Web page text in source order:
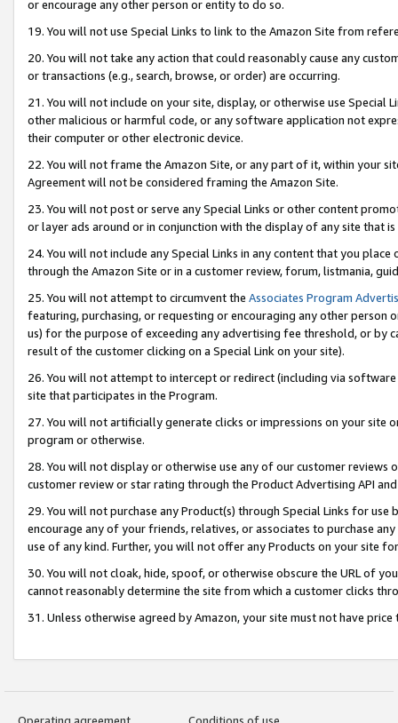
or encourage any other person or entity to do so.
19. You will not use Special Links to link to the Amazon Site from
20. You will not take any action that could reasonably cause any
or transactions (e.g., search, browse, or order) are occurring.
21. You will not include on your site, display, or otherwise use Special
other malicious or harmful code, or any software application not
their computer or other electronic device.
22. You will not frame the Amazon Site, or any part of it, within your
Agreement will not be considered framing the Amazon Site.
23. You will not post or serve any Special Links or other content
or layer ads around or in conjunction with the display of any site that
24. You will not include any Special Links in any content that you
through the Amazon Site or in a customer review, forum, listmania,
25. You will not attempt to circumvent the Associates Program
featuring, purchasing, or requesting or encouraging any other
us) for the purpose of exceeding any advertising fee threshold, or by
result of the customer clicking on a Special Link on your site).
26. You will not attempt to intercept or redirect (including via
site that participates in the Program.
27. You will not artificially generate clicks or impressions on your site
program or otherwise.
28. You will not display or otherwise use any of our customer
customer review or star rating through the Product Advertising API
29. You will not purchase any Product(s) through Special Links for
encourage any of your friends, relatives, or associates to purchase
use of any kind. Further, you will not offer any Products on your site
30. You will not cloak, hide, spoof, or otherwise obscure the URL of
cannot reasonably determine the site from which a customer clicks
31. Unless otherwise agreed by Amazon, your site must not have